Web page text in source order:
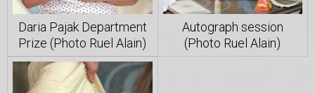
Daria Pajak Department
Prize (Photo Ruel Alain)
Autograph session
(Photo Ruel Alain)